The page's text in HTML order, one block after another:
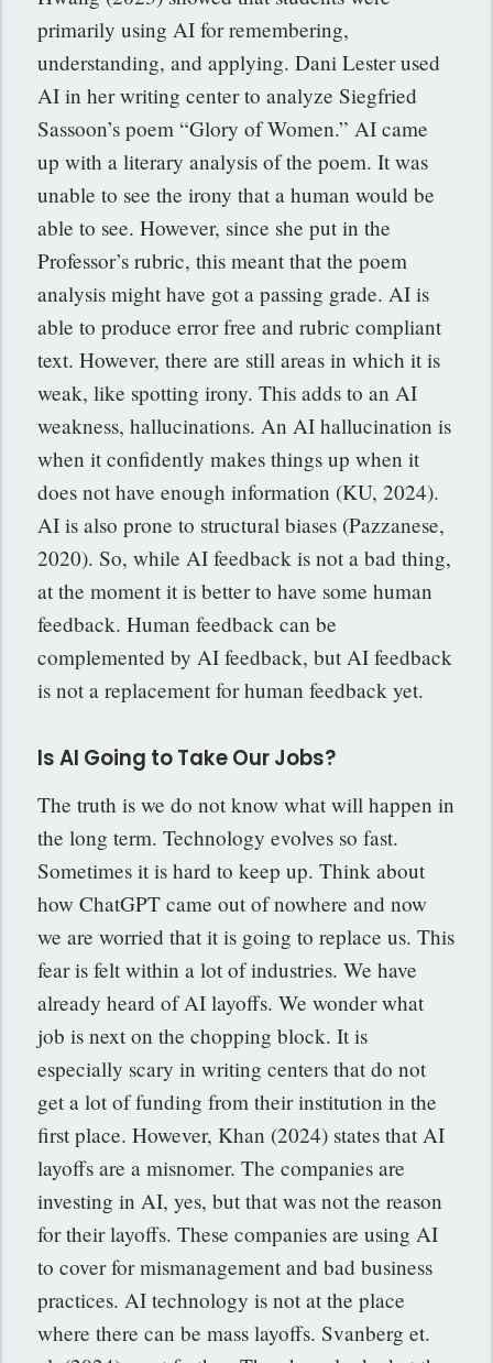
primarily using AI for remembering,
understanding, and applying. Dani Lester used
AI in her writing center to analyze Siegfried
Sassoon’s poem “Glory of Women.” AI came
up with a literary analysis of the poem. It was
unable to see the irony that a human would be
able to see. However, since she put in the
Professor’s rubric, this meant that the poem
analysis might have got a passing grade. AI is
able to produce error free and rubric compliant
text. However, there are still areas in which it is
weak, like spotting irony. This adds to an AI
weakness, hallucinations. An AI hallucination is
when it confidently makes things up when it
does not have enough information (KU, 2024).
AI is also prone to structural biases (Pazzanese,
2020). So, while AI feedback is not a bad thing,
at the moment it is better to have some human
feedback. Human feedback can be
complemented by AI feedback, but AI feedback
is not a replacement for human feedback yet.
Is AI Going to Take Our Jobs?
The truth is we do not know what will happen in
the long term. Technology evolves so fast.
Sometimes it is hard to keep up. Think about
how ChatGPT came out of nowhere and now
we are worried that it is going to replace us. This
fear is felt within a lot of industries. We have
already heard of AI layoffs. We wonder what
job is next on the chopping block. It is
especially scary in writing centers that do not
get a lot of funding from their institution in the
first place. However, Khan (2024) states that AI
layoffs are a misnomer. The companies are
investing in AI, yes, but that was not the reason
for their layoffs. These companies are using AI
to cover for mismanagement and bad business
practices. AI technology is not at the place
where there can be mass layoffs. Svanberg et.